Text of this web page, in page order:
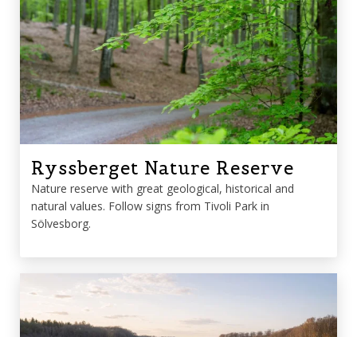
Ryssberget Nature Reserve
Nature reserve with great geological, historical and
natural values. Follow signs from Tivoli Park in
Sölvesborg.